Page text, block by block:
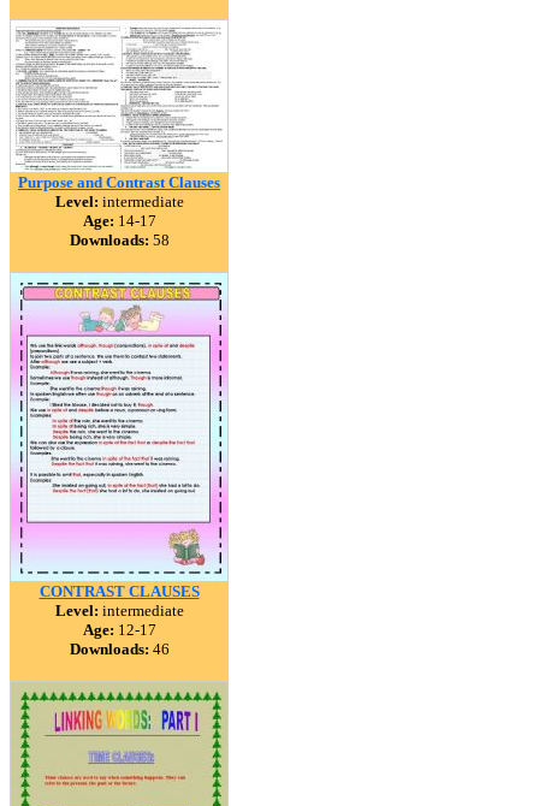
Purpose and Contrast Clauses
Level: intermediate
Age: 14-17
Downloads: 58
CONTRAST CLAUSES
Level: intermediate
Age: 12-17
Downloads: 46